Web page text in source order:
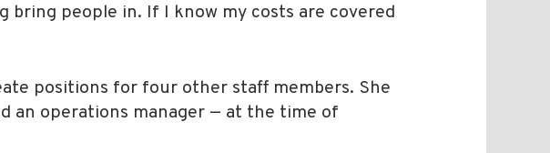
bring people in. If I know my costs are covered
positions for four other staff members. She
an operations manager — at the time of